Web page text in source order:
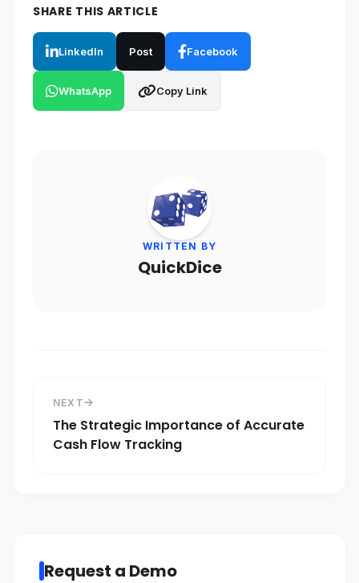
SHARE THIS ARTICLE
LinkedIn Post Facebook
WhatsApp Copy Link
WRITTEN BY
QuickDice
NEXT
The Strategic Importance of Accurate
Cash Flow Tracking
Request a Demo